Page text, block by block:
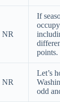
NR
If
points.
NR
Let’s
odd